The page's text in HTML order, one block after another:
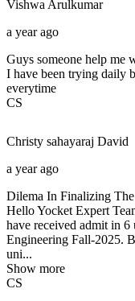
Vishwa Arulkumar
a year ago
Guys someone help me
I have been trying daily
everytime
CS
Christy sahayaraj David
a year ago
Dilema In Finalizing
Hello Yocket Expert
have received admit in
Engineering Fall-2025.
uni...
Show more
CS